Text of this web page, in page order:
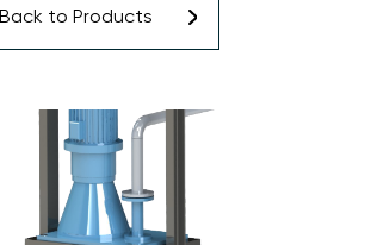
Back to Products